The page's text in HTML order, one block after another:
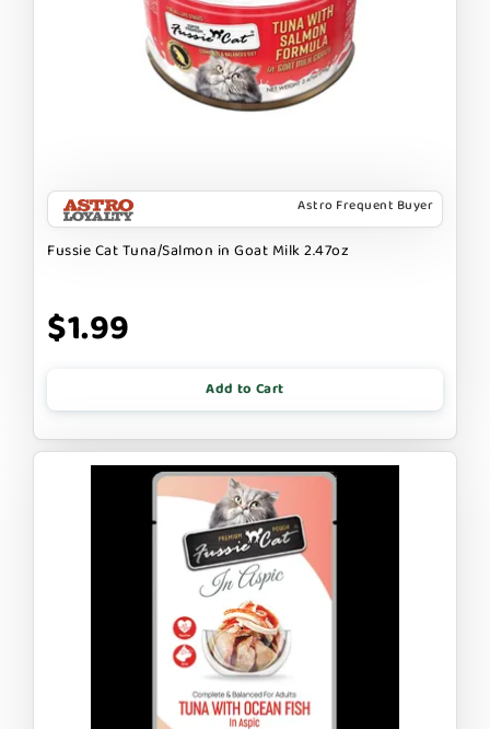
Astro Frequent Buyer
Fussie Cat Tuna/Salmon in Goat Milk 2.47oz
$1.99
Add to Cart